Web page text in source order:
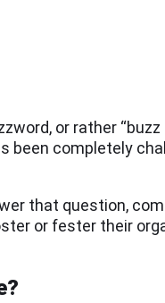
or rather
been completely
that question,
or fester their